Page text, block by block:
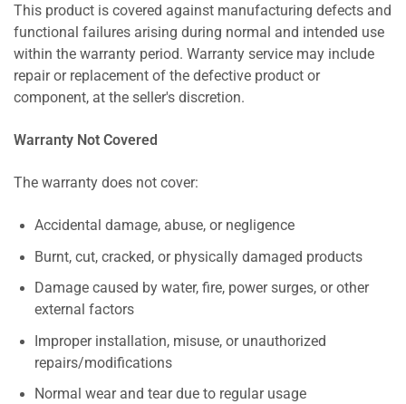
This product is covered against manufacturing defects and
functional failures arising during normal and intended use
within the warranty period. Warranty service may include
repair or replacement of the defective product or
component, at the seller's discretion.
Warranty Not Covered
The warranty does not cover:
Accidental damage, abuse, or negligence
Burnt, cut, cracked, or physically damaged products
Damage caused by water, fire, power surges, or other
external factors
Improper installation, misuse, or unauthorized
repairs/modifications
Normal wear and tear due to regular usage